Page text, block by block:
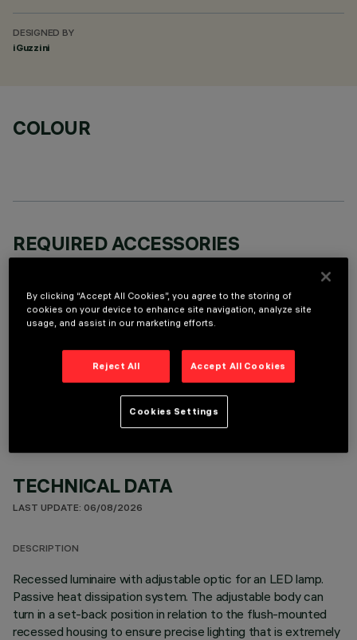
DESIGNED BY
iGuzzini
COLOUR
REQUIRED ACCESSORIES
It is necessary to order one of the required accessories to properly install and operate the product:
OPTIONAL COMPONENTS
TECHNICAL DATA
LAST UPDATE: 06/08/2026
DESCRIPTION
Recessed luminaire with adjustable optic for an LED lamp.
Passive heat dissipation system. The adjustable body can
turn in a set-back position in relation to the flush-mounted
recessed housing to ensure precise lighting that is extremely
By clicking “Accept All Cookies”, you agree to the storing of
cookies on your device to enhance site navigation, analyze site
usage, and assist in our marketing efforts.
Reject All Accept All Cookies
Cookies Settings